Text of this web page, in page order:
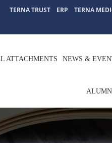
TERNA TRUST ERP TERNA
ATTACHMENTS NEWS &